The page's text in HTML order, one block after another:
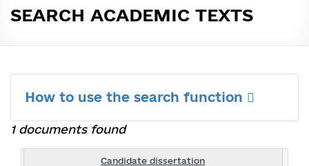
SEARCH ACADEMIC TEXTS
How to use the search function
1 documents found
Candidate dissertation